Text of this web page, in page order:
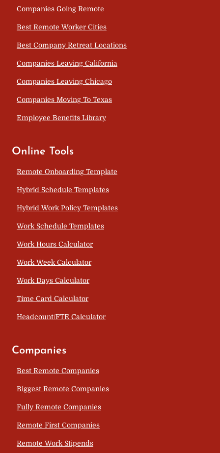
Companies Going Remote
Best Remote Worker Cities
Best Company Retreat Locations
Companies Leaving California
Companies Leaving Chicago
Companies Moving To Texas
Employee Benefits Library
Online Tools
Remote Onboarding Template
Hybrid Schedule Templates
Hybrid Work Policy Templates
Work Schedule Templates
Work Hours Calculator
Work Week Calculator
Work Days Calculator
Time Card Calculator
Headcount/FTE Calculator
Companies
Best Remote Companies
Biggest Remote Companies
Fully Remote Companies
Remote First Companies
Remote Work Stipends